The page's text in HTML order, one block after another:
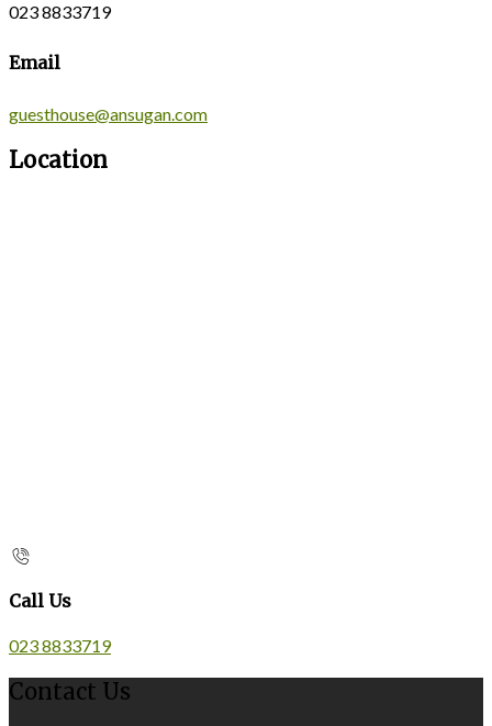
023 8833719
Email
guesthouse@ansugan.com
Location
Call Us
023 8833719
Contact Us